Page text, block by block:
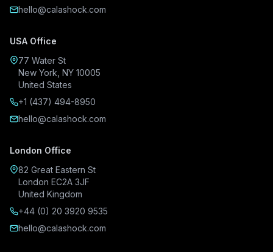
hello@calashock.com
USA Office
77 Water St
New York, NY 10005
United States
+1 (437) 494-8950
hello@calashock.com
London Office
82 Great Eastern St
London EC2A 3JF
United Kingdom
+44 (0) 20 3920 9535
hello@calashock.com